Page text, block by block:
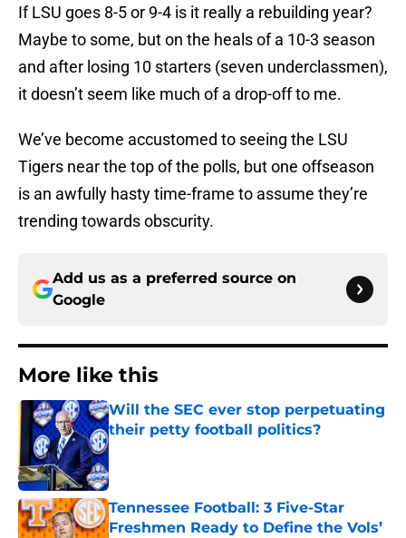
If LSU goes 8-5 or 9-4 is it really a rebuilding year?
Maybe to some, but on the heals of a 10-3 season
and after losing 10 starters (seven underclassmen),
it doesn’t seem like much of a drop-off to me.
We’ve become accustomed to seeing the LSU
Tigers near the top of the polls, but one offseason
is an awfully hasty time-frame to assume they’re
trending towards obscurity.
Add us as a preferred source on
Google
More like this
Will the SEC ever stop perpetuating
their petty football politics?
Published by on Invalid Date
Tennessee Football: 3 Five-Star
Freshmen Ready to Define the Vols’